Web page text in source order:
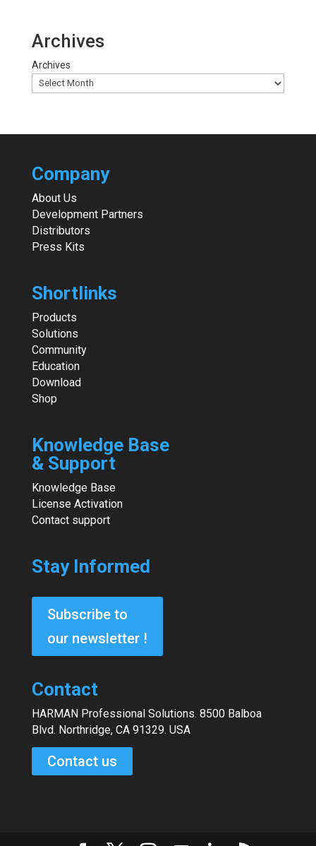
Archives
Archives
Company
About Us
Development Partners
Distributors
Press Kits
Shortlinks
Products
Solutions
Community
Education
Download
Shop
Knowledge Base
& Support
Knowledge Base
License Activation
Contact support
Stay Informed
Subscribe to
our newsletter !
Contact
HARMAN Professional Solutions. 8500 Balboa
Blvd. Northridge, CA 91329. USA
Contact us